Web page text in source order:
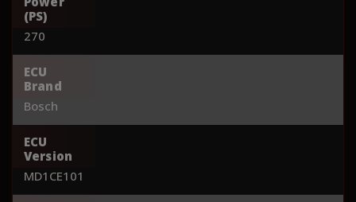
(PS)
270
ECU
Brand
Bosch
ECU
Version
MD1CE101